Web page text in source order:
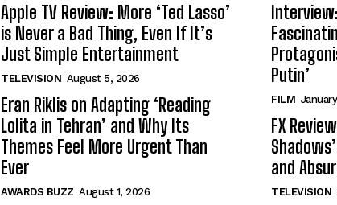
Apple TV Review: More ‘Ted Lasso’
is Never a Bad Thing, Even If It’s
Just Simple Entertainment
TELEVISION August 5, 2026
Eran Riklis on Adapting ‘Reading
Lolita in Tehran’ and Why Its
Themes Feel More Urgent Than
Ever
AWARDS BUZZ August 1, 2026
Putin’
FILM
FX
and
TELEVISION